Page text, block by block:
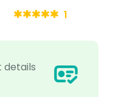
details
1